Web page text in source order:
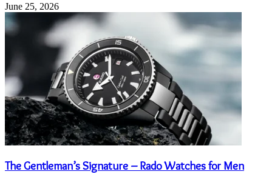
June 25, 2026
The Gentleman’s Signature – Rado Watches for Men